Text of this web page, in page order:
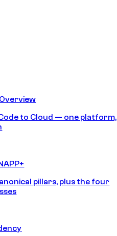
to Cloud — one platform,
pillars, plus the four